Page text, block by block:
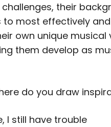
their
most effectively
own unique
them develop as
do you draw
I still have trouble